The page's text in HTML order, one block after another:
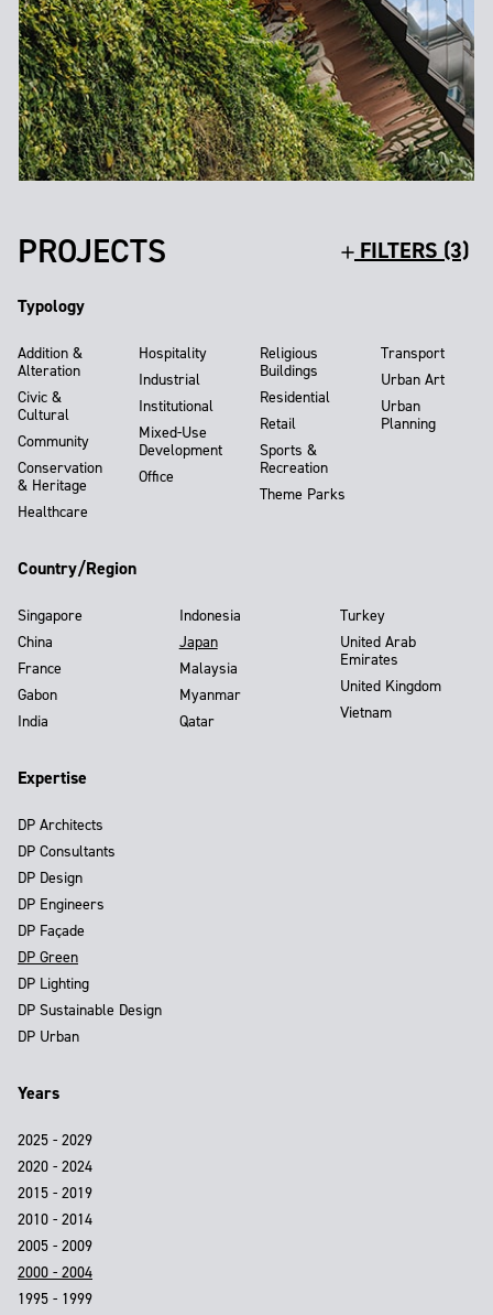
PROJECTS FILTERS (3)
Typology
Addition &
Alteration
Civic &
Cultural
Community
Conservation
& Heritage
Healthcare
Hospitality
Industrial
Institutional
Mixed-Use
Development
Office
Religious
Buildings
Residential
Retail
Sports &
Recreation
Theme Parks
Transport
Urban Art
Urban
Planning
Country/Region
Singapore
China
France
Gabon
India
Indonesia
Japan
Malaysia
Myanmar
Qatar
Turkey
United Arab
Emirates
United Kingdom
Vietnam
Expertise
DP Architects
DP Consultants
DP Design
DP Engineers
DP Façade
DP Green
DP Lighting
DP Sustainable Design
DP Urban
Years
2025 - 2029
2020 - 2024
2015 - 2019
2010 - 2014
2005 - 2009
2000 - 2004
1995 - 1999